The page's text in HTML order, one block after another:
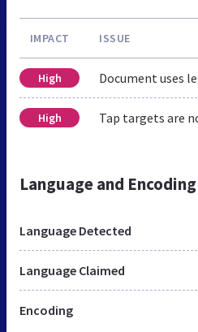
IMPACT ISSUE
High Document uses
High Tap targets are
Language and Encoding
Language Detected
Language Claimed
Encoding